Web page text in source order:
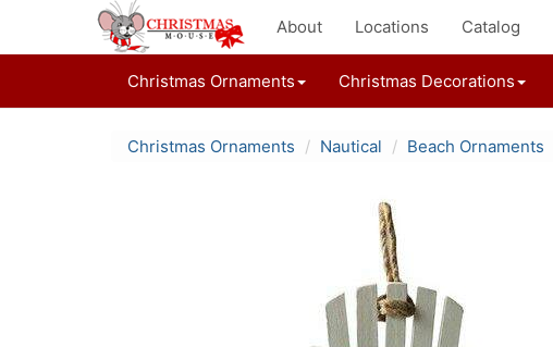
About Locations Catalog
Christmas Ornaments Christmas Decorations
Christmas Ornaments Nautical Beach Ornaments